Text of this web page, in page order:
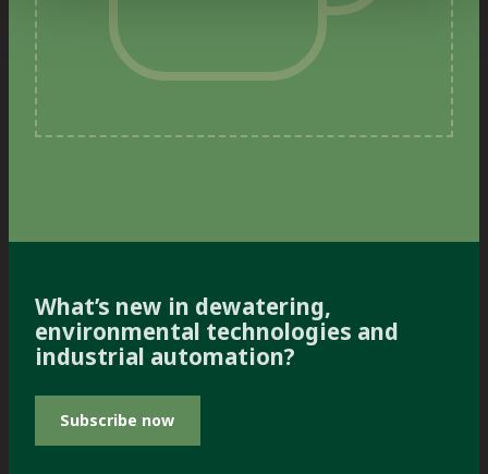
What’s new in dewatering,
environmental technologies and
industrial automation?
Subscribe now